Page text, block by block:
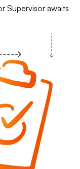
Supervisor awaits